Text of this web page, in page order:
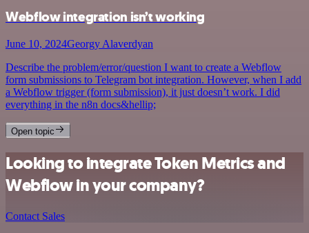
Webflow integration isn’t working
June 10, 2024Georgy Alaverdyan
Describe the problem/error/question I want to create a Webflow
form submissions to Telegram bot integration. However, when I add
a Webflow trigger (form submission), it just doesn’t work. I did
everything in the n8n docs&hellip;
Open topic
Looking to integrate Token Metrics and
Webflow in your company?
Contact Sales